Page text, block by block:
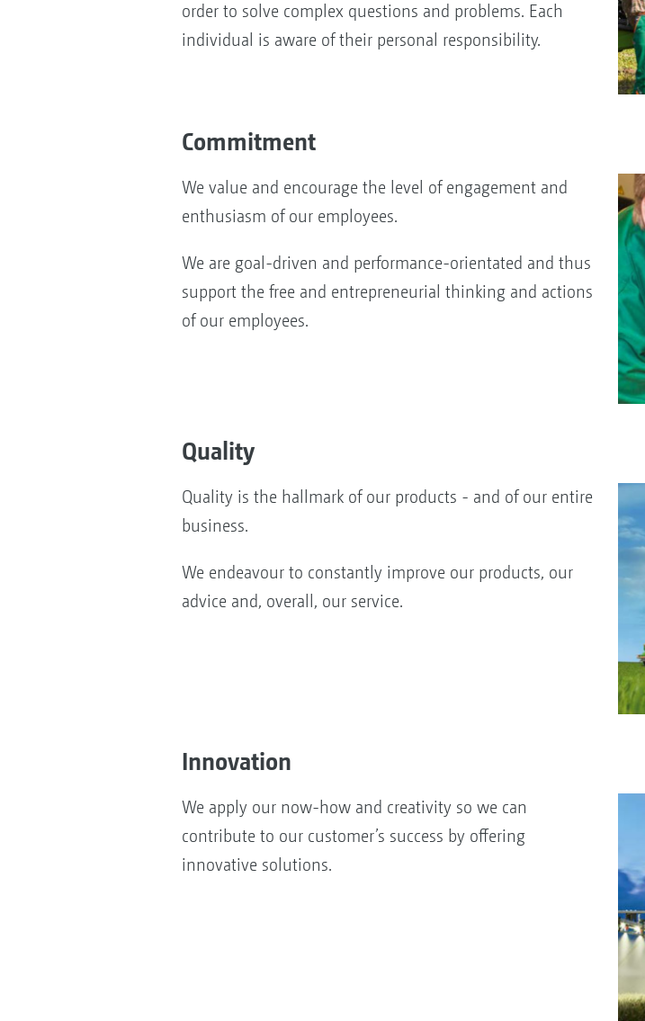
order to solve complex questions and problems. Each
individual is aware of their personal responsibility.
Commitment
We value and encourage the level of engagement and
enthusiasm of our employees.
We are goal-driven and performance-orientated and thus
support the free and entrepreneurial thinking and actions
of our employees.
Quality
Quality is the hallmark of our products - and of our entire
business.
We endeavour to constantly improve our products, our
advice and, overall, our service.
Innovation
We apply our now-how and creativity so we can
contribute to our customer’s success by offering
innovative solutions.